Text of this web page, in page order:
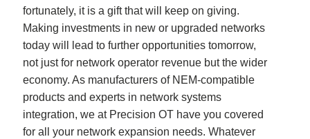
fortunately, it is a gift that will keep on giving.
Making investments in new or upgraded networks
today will lead to further opportunities tomorrow,
not just for network operator revenue but the wider
economy. As manufacturers of NEM-compatible
products and experts in network systems
integration, we at Precision OT have you covered
for all your network expansion needs. Whatever